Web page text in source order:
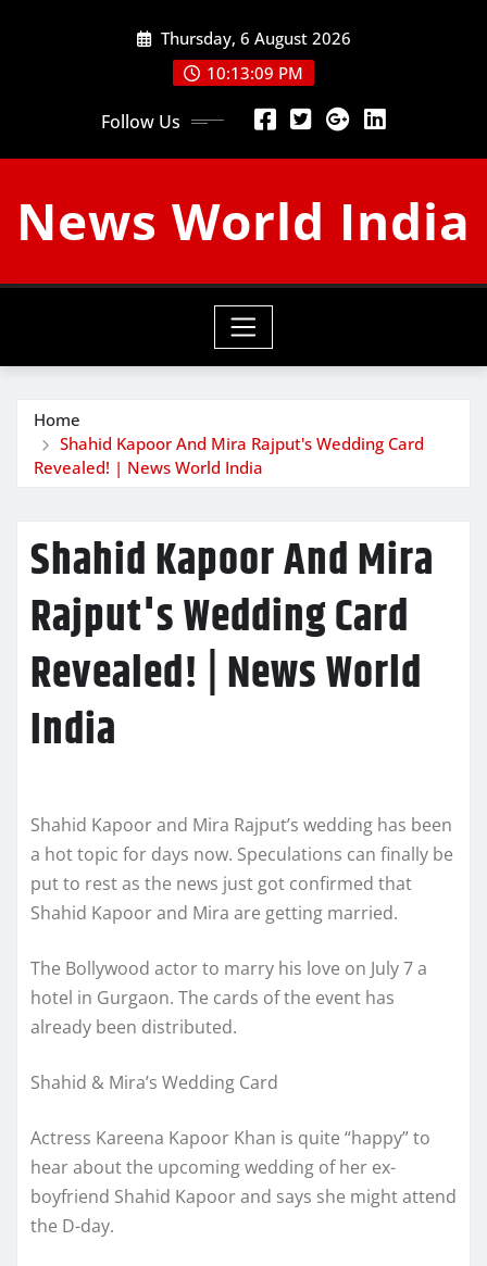
Thursday, 6 August 2026
10:13:09 PM
Follow Us
News World India
Home
Shahid Kapoor And Mira Rajput's Wedding Card
Revealed! | News World India
Shahid Kapoor And Mira
Rajput's Wedding Card
Revealed! | News World
India
Shahid Kapoor and Mira Rajput’s wedding has been
a hot topic for days now. Speculations can finally be
put to rest as the news just got confirmed that
Shahid Kapoor and Mira are getting married.
The Bollywood actor to marry his love on July 7 a
hotel in Gurgaon. The cards of the event has
already been distributed.
Shahid & Mira’s Wedding Card
Actress Kareena Kapoor Khan is quite “happy” to
hear about the upcoming wedding of her ex-
boyfriend Shahid Kapoor and says she might attend
the D-day.